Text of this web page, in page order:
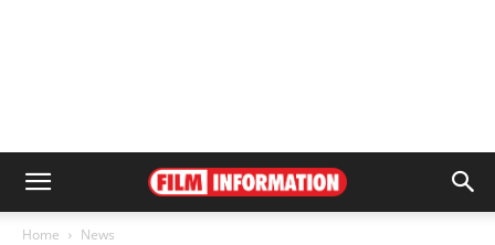
Home News